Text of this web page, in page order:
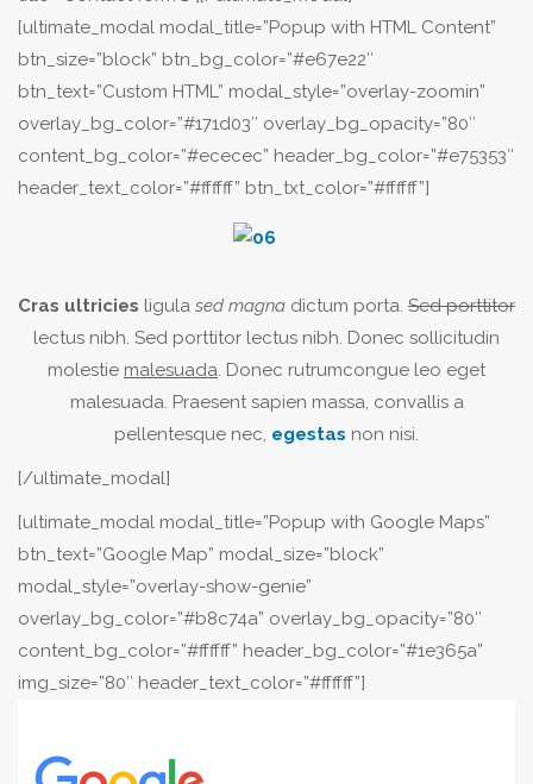
[ultimate_modal modal_title=”Popup with HTML Content”
btn_size=”block” btn_bg_color=”#e67e22″
btn_text=”Custom HTML” modal_style=”overlay-zoomin”
overlay_bg_color=”#171d03″ overlay_bg_opacity=”80″
content_bg_color=”#ececec” header_bg_color=”#e75353″
header_text_color=”#ffffff” btn_txt_color=”#ffffff”]
Cras ultricies ligula sed magna dictum porta. Sed porttitor
lectus nibh. Sed porttitor lectus nibh. Donec sollicitudin
molestie malesuada. Donec rutrumcongue leo eget
malesuada. Praesent sapien massa, convallis a
pellentesque nec, egestas non nisi.
[/ultimate_modal]
[ultimate_modal modal_title=”Popup with Google Maps”
btn_text=”Google Map” modal_size=”block”
modal_style=”overlay-show-genie”
overlay_bg_color=”#b8c74a” overlay_bg_opacity=”80″
content_bg_color=”#ffffff” header_bg_color=”#1e365a”
img_size=”80″ header_text_color=”#ffffff”]